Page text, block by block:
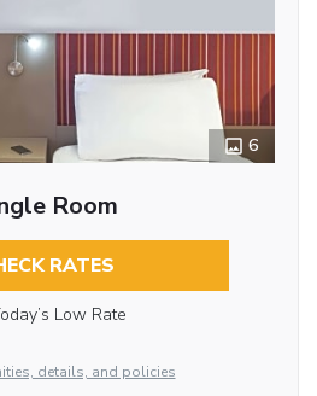
6
Room
RATES
Low Rate
details, and policies